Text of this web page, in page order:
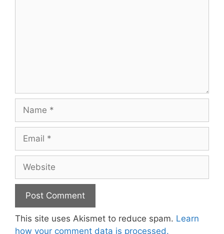
This site uses Akismet to reduce spam. Learn
how your comment data is processed.